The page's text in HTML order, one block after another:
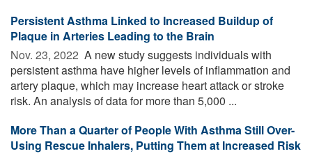
Persistent Asthma Linked to Increased Buildup of
Plaque in Arteries Leading to the Brain
Nov. 23, 2022  A new study suggests individuals with
persistent asthma have higher levels of inflammation and
artery plaque, which may increase heart attack or stroke
risk. An analysis of data for more than 5,000 ...
More Than a Quarter of People With Asthma Still Over-
Using Rescue Inhalers, Putting Them at Increased Risk